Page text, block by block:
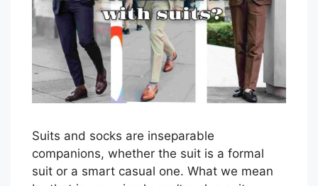
Suits and socks are inseparable
companions, whether the suit is a formal
suit or a smart casual one. What we mean